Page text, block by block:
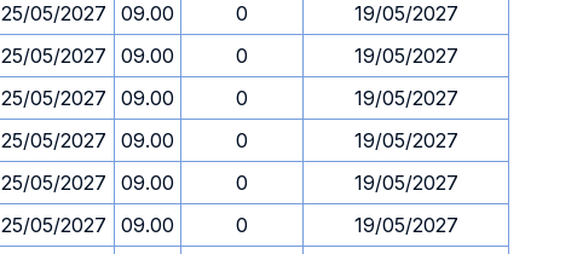
25/05/2027 09.00 0
19/05/2027
25/05/2027 09.00 0
19/05/2027
25/05/2027 09.00 0
19/05/2027
25/05/2027 09.00 0
19/05/2027
25/05/2027 09.00 0
19/05/2027
25/05/2027 09.00 0
19/05/2027